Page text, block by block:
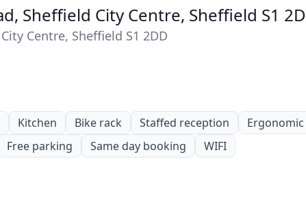
Sheffield City Centre, Sheffield S1
Centre, Sheffield S1 2DD
Kitchen Bike rack Staffed reception
Free parking Same day booking WIFI